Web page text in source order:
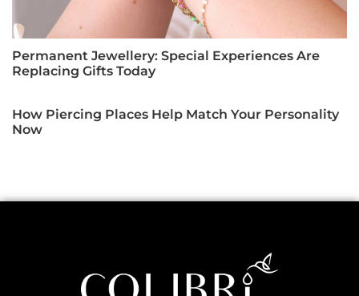
Permanent Jewellery: Special Experiences Are
Replacing Gifts Today
How Piercing Places Help Match Your Personality
Now